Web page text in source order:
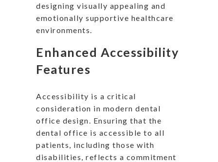
designing visually appealing and
emotionally supportive healthcare
environments.
Enhanced Accessibility
Features
Accessibility is a critical
consideration in modern dental
office design. Ensuring that the
dental office is accessible to all
patients, including those with
disabilities, reflects a commitment